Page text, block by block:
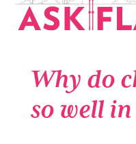
Why do
so well